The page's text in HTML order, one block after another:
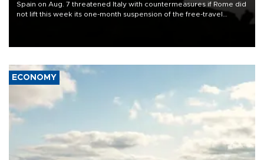
Spain on Aug. 7 threatened Italy with countermeasures if Rome did
not lift this week its one-month suspension of the free-travel
ECONOMY